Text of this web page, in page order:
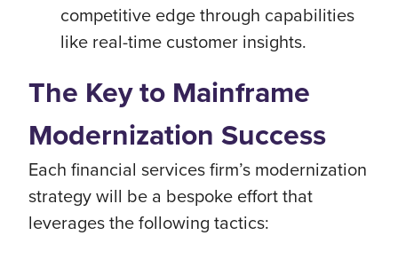
competitive edge through capabilities
like real-time customer insights.
The Key to Mainframe
Modernization Success
Each financial services firm’s modernization
strategy will be a bespoke effort that
leverages the following tactics: